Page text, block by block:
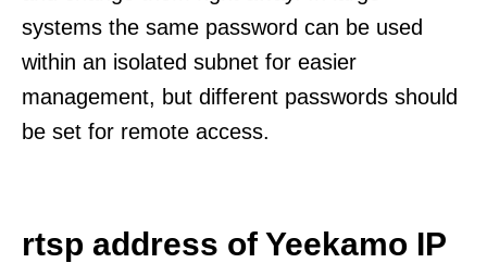
systems the same password can be used
within an isolated subnet for easier
management, but different passwords should
be set for remote access.
rtsp address of Yeekamo IP